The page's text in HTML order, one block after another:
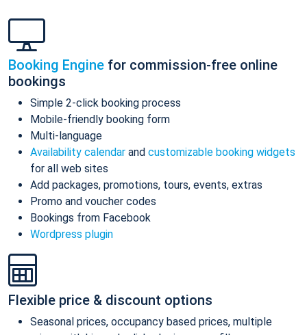
Booking Engine for commission-free online
bookings
Simple 2-click booking process
Mobile-friendly booking form
Multi-language
Availability calendar and customizable booking widgets
for all web sites
Add packages, promotions, tours, events, extras
Promo and voucher codes
Bookings from Facebook
Wordpress plugin
Flexible price & discount options
Seasonal prices, occupancy based prices, multiple